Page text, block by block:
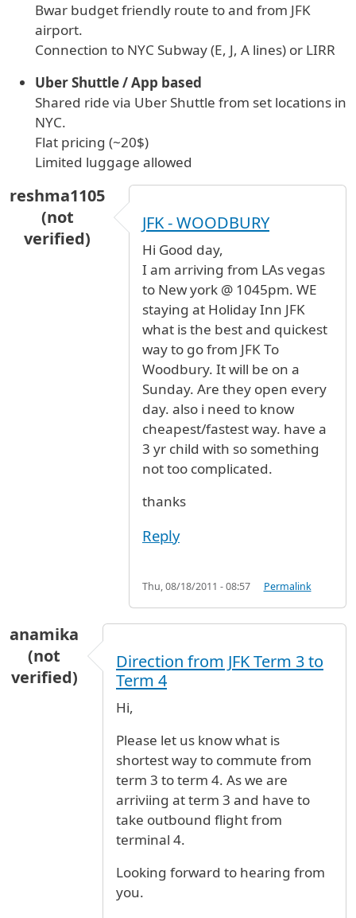
Bwar budget friendly route to and from JFK
airport.
Connection to NYC Subway (E, J, A lines) or LIRR
Uber Shuttle / App based
Shared ride via Uber Shuttle from set locations in
NYC.
Flat pricing (~20$)
Limited luggage allowed
reshma1105
(not
verified)
JFK - WOODBURY
Hi Good day,
I am arriving from LAs vegas
to New york @ 1045pm. WE
staying at Holiday Inn JFK
what is the best and quickest
way to go from JFK To
Woodbury. It will be on a
Sunday. Are they open every
day. also i need to know
cheapest/fastest way. have a
3 yr child with so something
not too complicated.
thanks
Reply
Thu, 08/18/2011 - 08:57 Permalink
anamika
(not
verified)
Direction from JFK Term 3 to
Term 4
Hi,
Please let us know what is
shortest way to commute from
term 3 to term 4. As we are
arriviing at term 3 and have to
take outbound flight from
terminal 4.
Looking forward to hearing from
you.